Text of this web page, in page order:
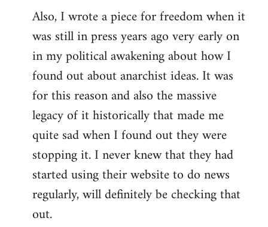
Also, I wrote a piece for freedom when it
was still in press years ago very early on
in my political awakening about how I
found out about anarchist ideas. It was
for this reason and also the massive
legacy of it historically that made me
quite sad when I found out they were
stopping it. I never knew that they had
started using their website to do news
regularly, will definitely be checking that
out.